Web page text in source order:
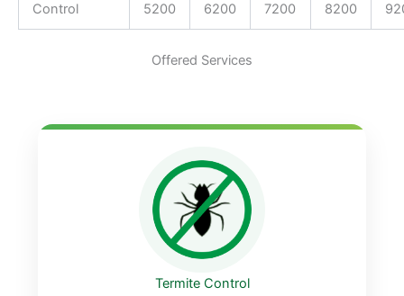
Control
5200
6200
7200
8200
Offered Services
Termite Control